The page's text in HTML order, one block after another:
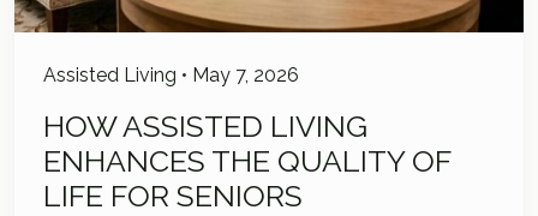
Assisted Living • May 7, 2026
HOW ASSISTED LIVING
ENHANCES THE QUALITY OF
LIFE FOR SENIORS